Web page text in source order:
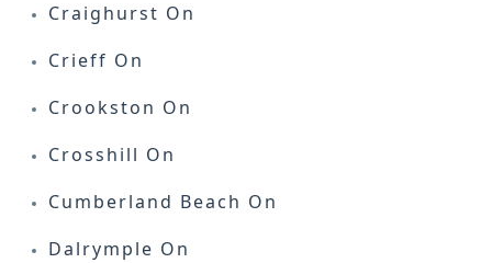
Craighurst On
Crieff On
Crookston On
Crosshill On
Cumberland Beach On
Dalrymple On